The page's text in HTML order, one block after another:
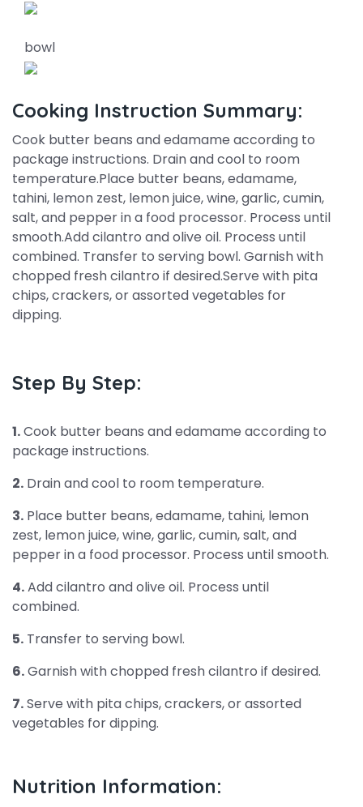
bowl
Cooking Instruction Summary:
Cook butter beans and edamame according to
package instructions. Drain and cool to room
temperature.Place butter beans, edamame,
tahini, lemon zest, lemon juice, wine, garlic, cumin,
salt, and pepper in a food processor. Process until
smooth.Add cilantro and olive oil. Process until
combined. Transfer to serving bowl. Garnish with
chopped fresh cilantro if desired.Serve with pita
chips, crackers, or assorted vegetables for
dipping.
Step By Step:
1.Cook butter beans and edamame according to
package instructions.
2. Drain and cool to room temperature.
3. Place butter beans, edamame, tahini, lemon
zest, lemon juice, wine, garlic, cumin, salt, and
pepper in a food processor. Process until smooth.
4.Add cilantro and olive oil. Process until
combined.
5. Transfer to serving bowl.
6.Garnish with chopped fresh cilantro if desired.
7.Serve with pita chips, crackers, or assorted
vegetables for dipping.
Nutrition Information: